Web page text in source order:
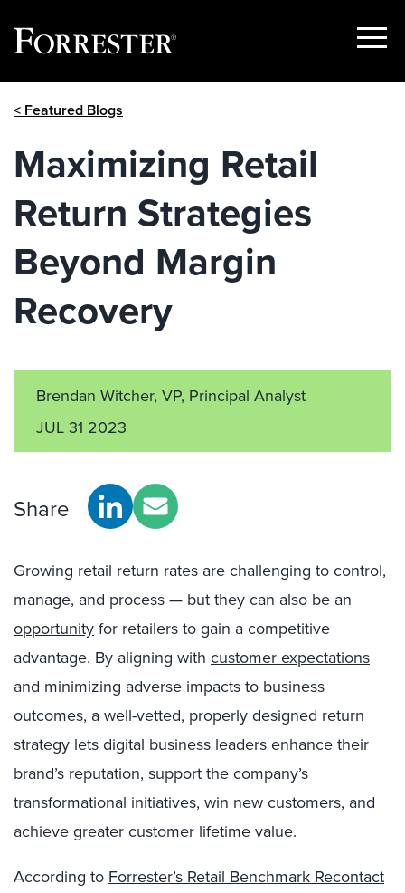
Show
< Featured Blogs
Maximizing Retail
Return Strategies
Beyond Margin
Recovery
Brendan Witcher, VP, Principal Analyst
JUL 31 2023
Share
Growing retail return rates are challenging to control,
manage, and process — but they can also be an
opportunity for retailers to gain a competitive
advantage. By aligning with customer expectations
and minimizing adverse impacts to business
outcomes, a well-vetted, properly designed return
strategy lets digital business leaders enhance their
brand’s reputation, support the company’s
transformational initiatives, win new customers, and
achieve greater customer lifetime value.
According to Forrester’s Retail Benchmark Recontact